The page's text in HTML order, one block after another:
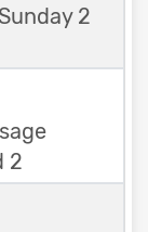
2
2